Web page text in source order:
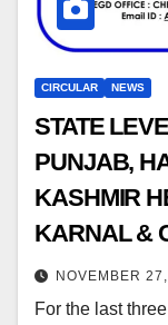
CIRCULAR NEWS
STATE
PUNJAB,
KASHMIR
KARNAL &
NOVEMBER
For the last